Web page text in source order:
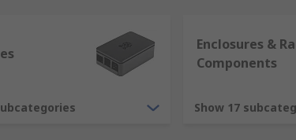
improving, our range of enclosures and
Enclosures &
Components
Show 17